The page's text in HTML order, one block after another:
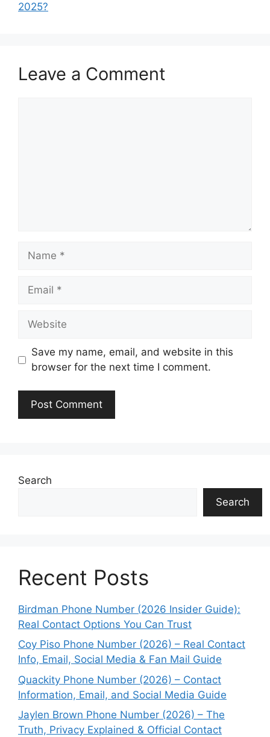
2025?
Leave a Comment
Name
Email
Website
Save my name, email, and website in this
browser for the next time I comment.
Search
Search
Recent Posts
Birdman Phone Number (2026 Insider Guide):
Real Contact Options You Can Trust
Coy Piso Phone Number (2026) – Real Contact
Info, Email, Social Media & Fan Mail Guide
Quackity Phone Number (2026) – Contact
Information, Email, and Social Media Guide
Jaylen Brown Phone Number (2026) – The
Truth, Privacy Explained & Official Contact